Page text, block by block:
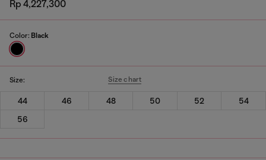
Rp 4,227,300
Color: Black
Size: Size chart
44 46 48 50 52
54
56